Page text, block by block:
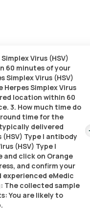
Virus (HSV)
60 minutes of your
Simplex Virus (HSV)
Simplex Virus
location within 60
3. How much time do
time for the
delivered
Type I antibody
(HSV) Type I
and click on Orange
and confirm your
experienced eMedic
The collected sample
You are likely to